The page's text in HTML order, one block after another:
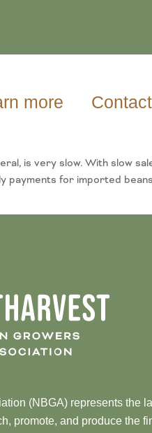
more
is very slow. With slow
payments for imported
(NBGA) represents the
promote, and produce the